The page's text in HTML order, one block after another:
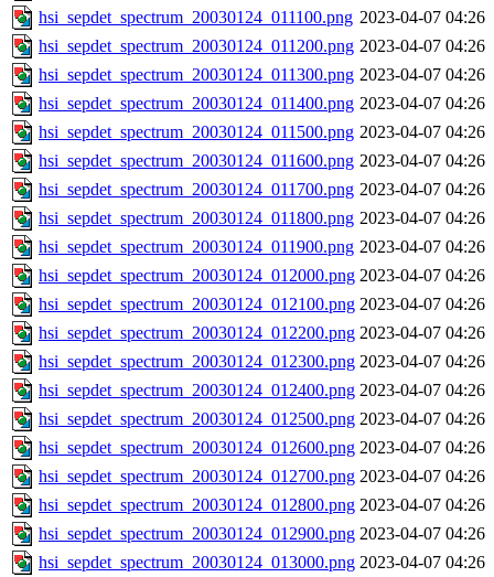
hsi_sepdet_spectrum_20030124_011100.png 2023-04-07 04:26
hsi_sepdet_spectrum_20030124_011200.png 2023-04-07 04:26
hsi_sepdet_spectrum_20030124_011300.png 2023-04-07 04:26
hsi_sepdet_spectrum_20030124_011400.png 2023-04-07 04:26
hsi_sepdet_spectrum_20030124_011500.png 2023-04-07 04:26
hsi_sepdet_spectrum_20030124_011600.png 2023-04-07 04:26
hsi_sepdet_spectrum_20030124_011700.png 2023-04-07 04:26
hsi_sepdet_spectrum_20030124_011800.png 2023-04-07 04:26
hsi_sepdet_spectrum_20030124_011900.png 2023-04-07 04:26
hsi_sepdet_spectrum_20030124_012000.png 2023-04-07 04:26
hsi_sepdet_spectrum_20030124_012100.png 2023-04-07 04:26
hsi_sepdet_spectrum_20030124_012200.png 2023-04-07 04:26
hsi_sepdet_spectrum_20030124_012300.png 2023-04-07 04:26
hsi_sepdet_spectrum_20030124_012400.png 2023-04-07 04:26
hsi_sepdet_spectrum_20030124_012500.png 2023-04-07 04:26
hsi_sepdet_spectrum_20030124_012600.png 2023-04-07 04:26
hsi_sepdet_spectrum_20030124_012700.png 2023-04-07 04:26
hsi_sepdet_spectrum_20030124_012800.png 2023-04-07 04:26
hsi_sepdet_spectrum_20030124_012900.png 2023-04-07 04:26
hsi_sepdet_spectrum_20030124_013000.png 2023-04-07 04:26